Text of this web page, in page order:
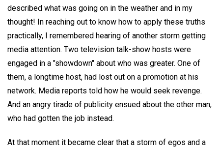
described what was going on in the weather and in my
thought! In reaching out to know how to apply these truths
practically, I remembered hearing of another storm getting
media attention. Two television talk-show hosts were
engaged in a "showdown" about who was greater. One of
them, a longtime host, had lost out on a promotion at his
network. Media reports told how he would seek revenge.
And an angry tirade of publicity ensued about the other man,
who had gotten the job instead.
At that moment it became clear that a storm of egos and a